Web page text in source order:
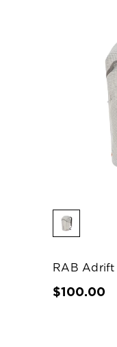
RAB
$100.00